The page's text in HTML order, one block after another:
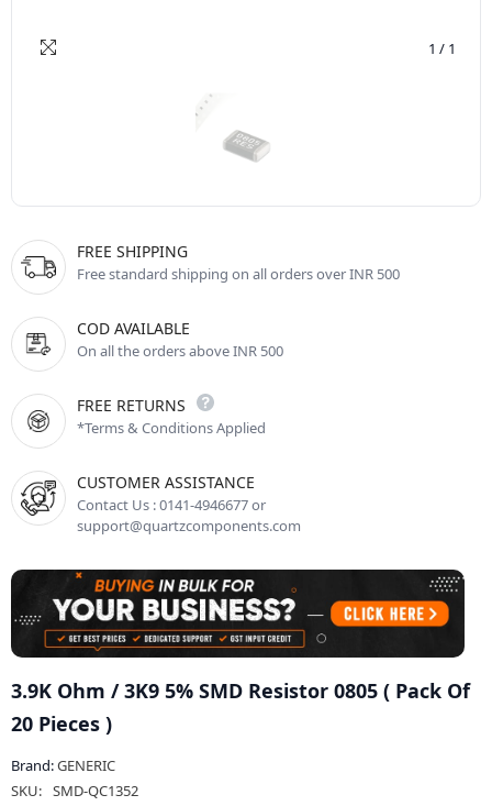
1 / 1
FREE SHIPPING
Free standard shipping on all orders over INR 500
COD AVAILABLE
On all the orders above INR 500
FREE RETURNS
*Terms & Conditions Applied
CUSTOMER ASSISTANCE
Contact Us : 0141-4946677 or
support@quartzcomponents.com
3.9K Ohm / 3K9 5% SMD Resistor 0805 ( Pack Of
20 Pieces )
Brand:GENERIC
SKU: SMD-QC1352